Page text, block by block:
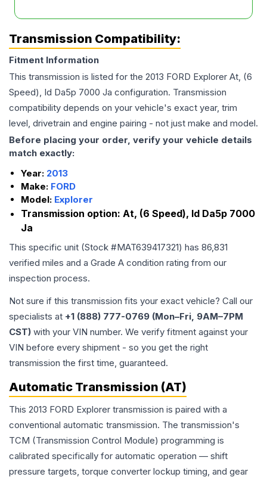
Transmission Compatibility:
Fitment Information
This transmission is listed for the 2013 FORD Explorer At, (6
Speed), Id Da5p 7000 Ja configuration. Transmission
compatibility depends on your vehicle's exact year, trim
level, drivetrain and engine pairing - not just make and model.
Before placing your order, verify your vehicle details
match exactly:
Year: 2013
Make: FORD
Model: Explorer
Transmission option: At, (6 Speed), Id Da5p 7000
Ja
This specific unit (Stock #MAT639417321) has 86,831
verified miles and a Grade A condition rating from our
inspection process.
Not sure if this transmission fits your exact vehicle? Call our
specialists at +1 (888) 777-0769 (Mon–Fri, 9AM–7PM
CST) with your VIN number. We verify fitment against your
VIN before every shipment - so you get the right
transmission the first time, guaranteed.
Automatic Transmission (AT)
This 2013 FORD Explorer transmission is paired with a
conventional automatic transmission. The transmission's
TCM (Transmission Control Module) programming is
calibrated specifically for automatic operation — shift
pressure targets, torque converter lockup timing, and gear